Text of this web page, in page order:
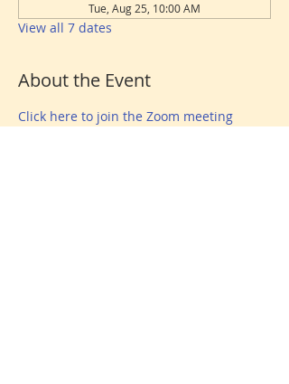
Tue, Aug 25, 10:00 AM
View all 7 dates
About the Event
Click here to join the Zoom meeting